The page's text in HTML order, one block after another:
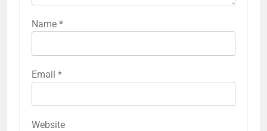
Name *
Email *
Website